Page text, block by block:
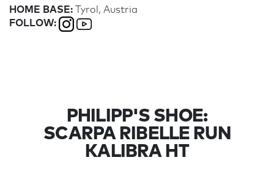
HOME BASE: Tyrol, Austria
FOLLOW:
PHILIPP'S SHOE:
SCARPA RIBELLE RUN
KALIBRA HT